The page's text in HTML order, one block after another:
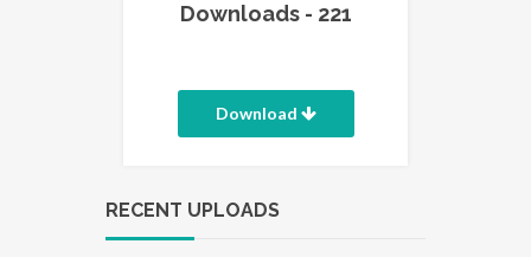
Downloads - 221
Download
RECENT UPLOADS